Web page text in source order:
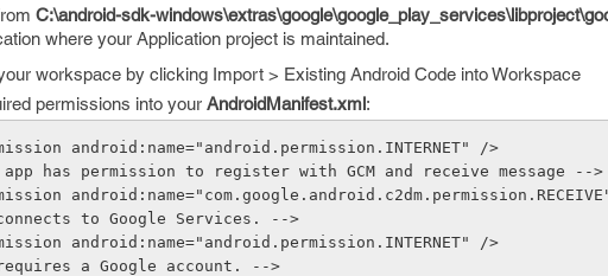
C:\android-sdk-
where your Application project is maintained.
workspace by clicking Import > Existing Android Code into Workspace
permissions into your AndroidManifest.xml:
android:name="android.permission.INTERNET" />
has permission to register with GCM and receive message -->
to Google Services. -->
android:name="android.permission.INTERNET" />
a Google account. -->